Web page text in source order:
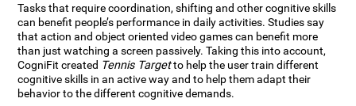
Tasks that require coordination, shifting and other cognitive skills
can benefit people’s performance in daily activities. Studies say
that action and object oriented video games can benefit more
than just watching a screen passively. Taking this into account,
CogniFit created Tennis Targetto help the user train different
cognitive skills in an active way and to help them adapt their
behavior to the different cognitive demands.